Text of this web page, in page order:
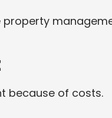
property
because of costs.